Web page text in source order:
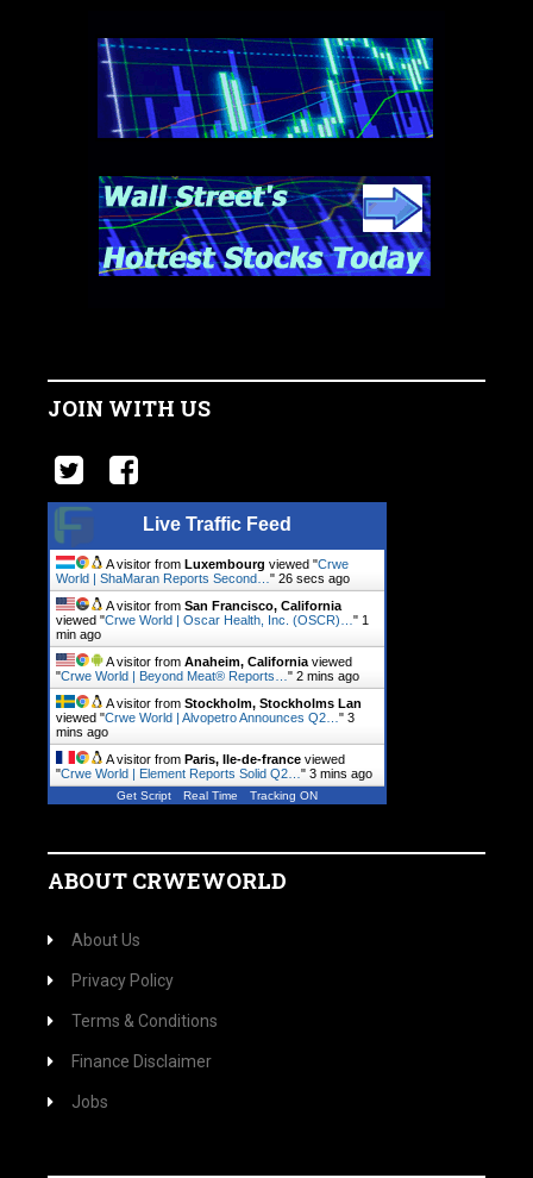
JOIN WITH US
Live Traffic Feed
A visitor from Luxembourg viewed "Crwe
World | ShaMaran Reports Second… " 27 secs ago
A visitor from San Francisco, California
viewed "Crwe World | Oscar Health, Inc. (OSCR)… " 1
min ago
A visitor from Anaheim, California viewed
"Crwe World | Beyond Meat® Reports… " 2 mins ago
A visitor from Stockholm, Stockholms Lan
viewed "Crwe World | Alvopetro Announces Q2… " 3
mins ago
A visitor from Paris, Ile-de-france viewed
"Crwe World | Element Reports Solid Q2… " 3 mins ago
Get Script Real Time Tracking ON
ABOUT CRWEWORLD
About Us
Privacy Policy
Terms & Conditions
Finance Disclaimer
Jobs